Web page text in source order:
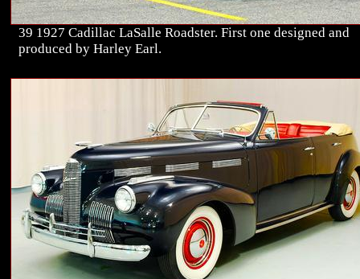
39 1927 Cadillac LaSalle Roadster. First one designed and
produced by Harley Earl.